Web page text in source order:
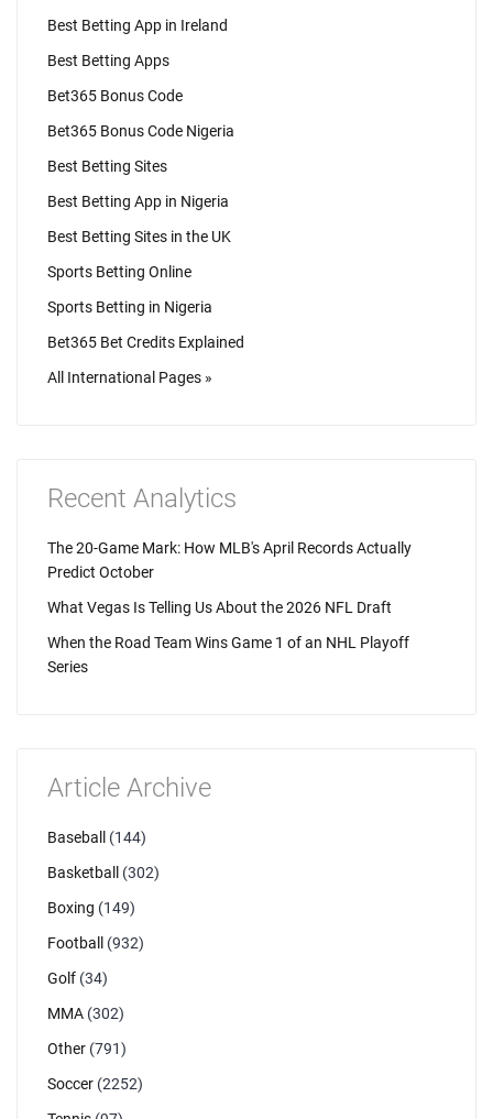
Best Betting App in Ireland
Best Betting Apps
Bet365 Bonus Code
Bet365 Bonus Code Nigeria
Best Betting Sites
Best Betting App in Nigeria
Best Betting Sites in the UK
Sports Betting Online
Sports Betting in Nigeria
Bet365 Bet Credits Explained
All International Pages »
Recent Analytics
The 20-Game Mark: How MLB's April Records Actually
Predict October
What Vegas Is Telling Us About the 2026 NFL Draft
When the Road Team Wins Game 1 of an NHL Playoff
Series
Article Archive
Baseball
(144)
Basketball
(302)
Boxing (149)
Football
(932)
Golf (34)
MMA (302)
Other (791)
Soccer (2252)